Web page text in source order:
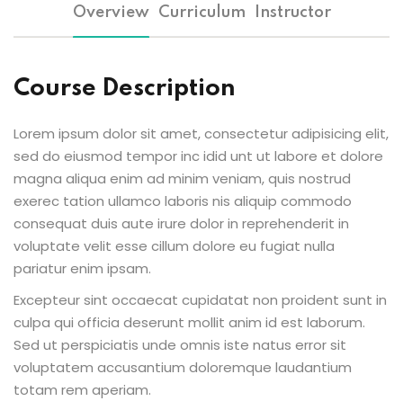
(CS)
2023
Overview Curriculum Instructor
Course Description
Lorem ipsum dolor sit amet, consectetur adipisicing elit,
sed do eiusmod tempor inc idid unt ut labore et dolore
magna aliqua enim ad minim veniam, quis nostrud
exerec tation ullamco laboris nis aliquip commodo
consequat duis aute irure dolor in reprehenderit in
voluptate velit esse cillum dolore eu fugiat nulla
pariatur enim ipsam.
Excepteur sint occaecat cupidatat non proident sunt in
culpa qui officia deserunt mollit anim id est laborum.
Sed ut perspiciatis unde omnis iste natus error sit
voluptatem accusantium doloremque laudantium
totam rem aperiam.